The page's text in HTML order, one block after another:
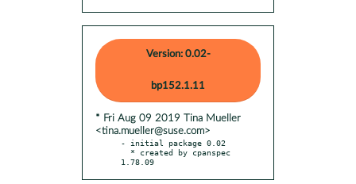
Version: 0.02-
bp152.1.11
* Fri Aug 09 2019 Tina Mueller
<tina.mueller@suse.com>
- initial package 0.02
1.78.09